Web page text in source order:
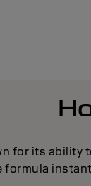
for its ability
formula